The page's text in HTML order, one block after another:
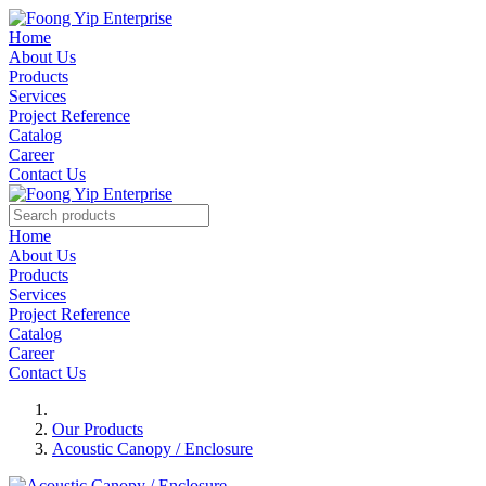
Home
About Us
Products
Services
Project Reference
Catalog
Career
Contact Us
Home
About Us
Products
Services
Project Reference
Catalog
Career
Contact Us
Our Products
Acoustic Canopy / Enclosure